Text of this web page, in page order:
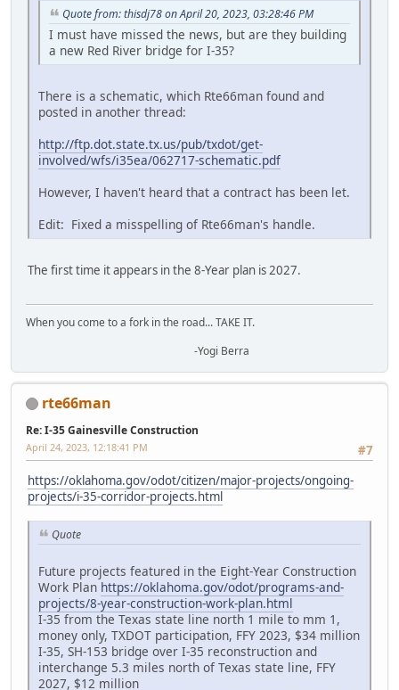
Quote from: thisdj78 on April 20, 2023, 03:28:46 PM
I must have missed the news, but are they building
a new Red River bridge for I-35?
There is a schematic, which Rte66man found and
posted in another thread:
http://ftp.dot.state.tx.us/pub/txdot/get-
involved/wfs/i35ea/062717-schematic.pdf
However, I haven't heard that a contract has been let.
Edit: Fixed a misspelling of Rte66man's handle.
The first time it appears in the 8-Year plan is 2027.
When you come to a fork in the road... TAKE IT.
-Yogi Berra
rte66man
Re: I-35 Gainesville Construction
#7
April 24, 2023, 12:18:41 PM
https://oklahoma.gov/odot/citizen/major-projects/ongoing-
projects/i-35-corridor-projects.html
Quote
Future projects featured in the Eight-Year Construction
Work Plan https://oklahoma.gov/odot/programs-and-
projects/8-year-construction-work-plan.html
I-35 from the Texas state line north 1 mile to mm 1,
money only, TXDOT participation, FFY 2023, $34 million
I-35, SH-153 bridge over I-35 reconstruction and
interchange 5.3 miles north of Texas state line, FFY
2027, $12 million